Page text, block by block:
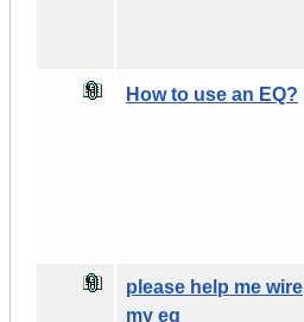
How to use an EQ?
please help me wire
my eq